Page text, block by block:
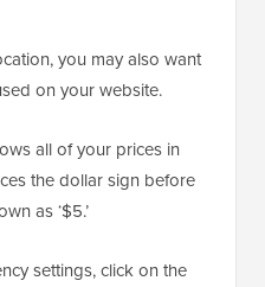
you may also want
on your website.
all of your prices in
the dollar sign before
as ‘$5.’
settings, click on the